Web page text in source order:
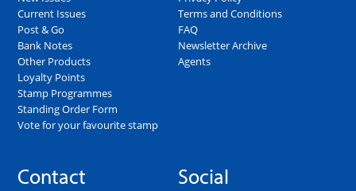
Current Issues
Post & Go
Bank Notes
Other Products
Loyalty Points
Stamp Programmes
Standing Order Form
Vote for your favourite stamp
Terms and Conditions
FAQ
Newsletter Archive
Agents
Contact Social